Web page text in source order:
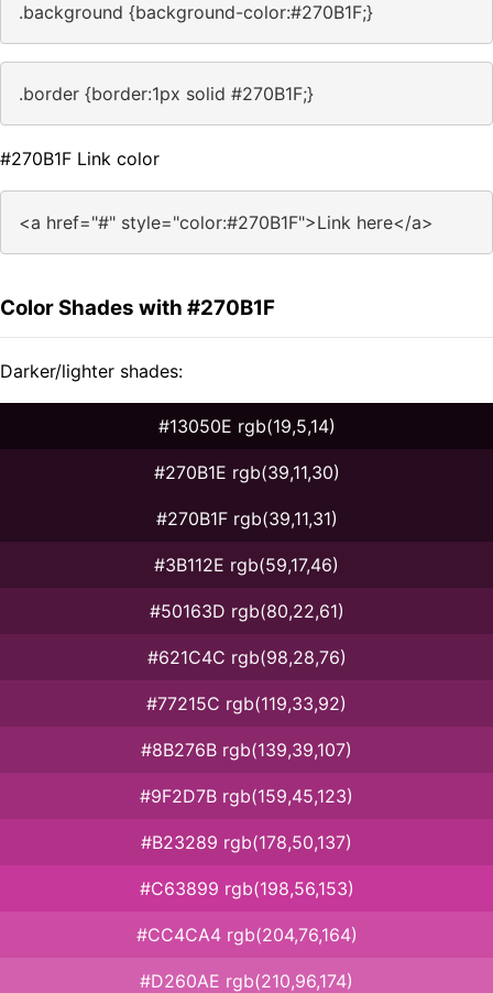
.background {background-color:#270B1F;}
.border {border:1px solid #270B1F;}
#270B1F Link color
<a href="#" style="color:#270B1F">Link here</a>
Color Shades with #270B1F
Darker/lighter shades:
#13050E rgb(19,5,14)
#270B1E rgb(39,11,30)
#270B1F rgb(39,11,31)
#3B112E rgb(59,17,46)
#50163D rgb(80,22,61)
#621C4C rgb(98,28,76)
#77215C rgb(119,33,92)
#8B276B rgb(139,39,107)
#9F2D7B rgb(159,45,123)
#B23289 rgb(178,50,137)
#C63899 rgb(198,56,153)
#CC4CA4 rgb(204,76,164)
#D260AE rgb(210,96,174)